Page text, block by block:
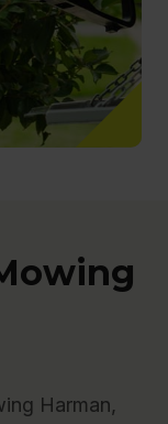
Harman,